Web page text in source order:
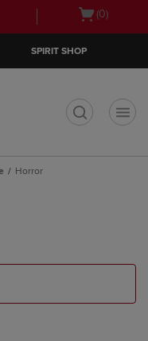
Open(0)
SPIRIT SHOP
Horror